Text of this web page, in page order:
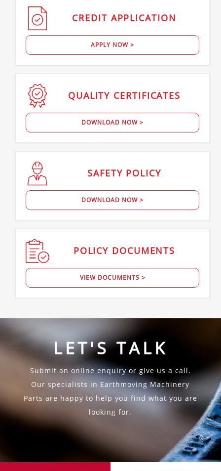
CREDIT APPLICATION
APPLY NOW >
QUALITY CERTIFICATES
DOWNLOAD NOW >
SAFETY POLICY
DOWNLOAD NOW >
POLICY DOCUMENTS
VIEW DOCUMENTS >
LET'S TALK
Submit an online enquiry or give us a call.
Our specialists in Earthmoving Machinery
Parts are happy to help you find what you are
looking for.